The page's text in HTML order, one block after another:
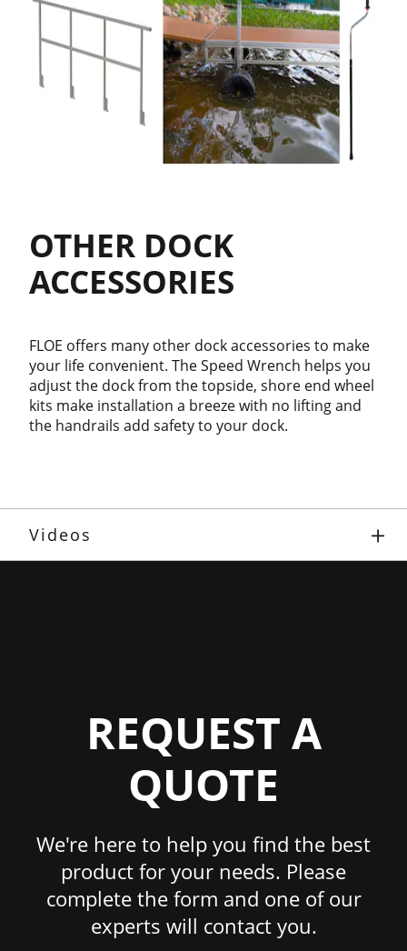
OTHER DOCK
ACCESSORIES
FLOE offers many other dock accessories to make
your life convenient. The Speed Wrench helps you
adjust the dock from the topside, shore end wheel
kits make installation a breeze with no lifting and
the handrails add safety to your dock.
Videos
REQUEST A
QUOTE
We're here to help you find the best
product for your needs. Please
complete the form and one of our
experts will contact you.